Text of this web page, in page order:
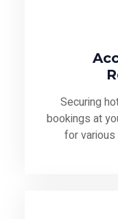
Securing
bookings at
for